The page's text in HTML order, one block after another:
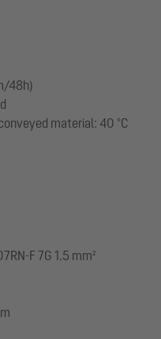
48h)
material: 40 °C
F 7G 1.5 mm²